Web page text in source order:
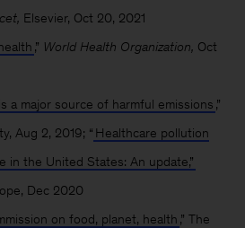
Elsevier, Oct 20, 2021
,” World Health Organization, Oct
a major source of harmful emissions ,”
Aug 2, 2019; “ Healthcare pollution
in the United States: An update,”
Dec 2020
on food, planet, health ,” The